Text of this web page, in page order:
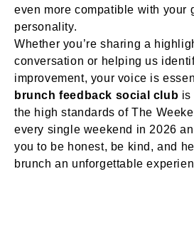
even more compatible with your
personality.
Whether you’re sharing a
conversation or helping us
improvement, your voice is
brunch feedback social club is
the high standards of The
every single weekend in 2026
you to be honest, be kind, and
brunch an unforgettable